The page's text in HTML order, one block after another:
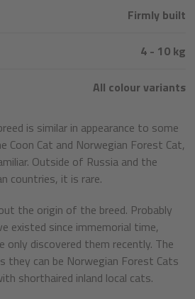
Firmly built
4 - 10 kg
All colour variants
is similar in appearance to some
Cat and Norwegian Forest Cat,
Outside of Russia and the
countries, it is rare.
the origin of the breed. Probably
existed since immemorial time,
only discovered them recently. The
they can be Norwegian Forest Cats
shorthaired inland local cats.